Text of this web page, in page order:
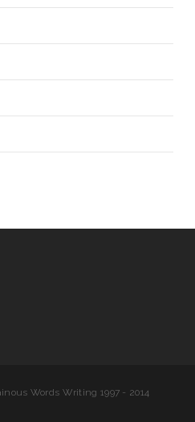
Words Writing 1997 - 2014